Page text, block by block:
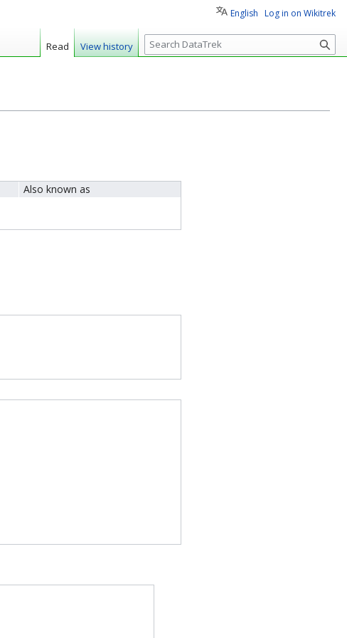
Also known as
English Log in on Wikitrek
Read View history
S
e
c